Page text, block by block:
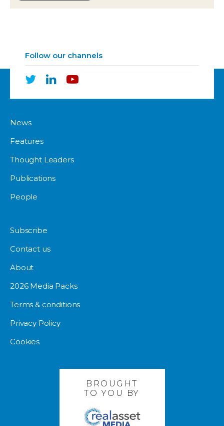
Follow our channels
News
Features
Thought Leaders
Publications
People
Subscribe
Contact us
About
2026 Media Packs
Terms & conditions
Privacy Policy
Cookies
BROUGHT
TO YOU BY